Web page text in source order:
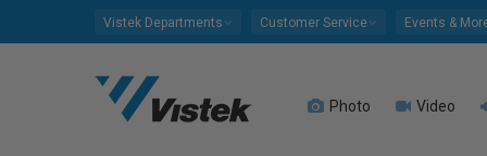
Vistek Departments Customer Service Events &
Photo Video